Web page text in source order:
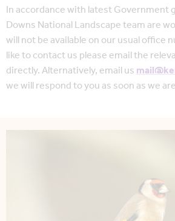
In accordance with latest Government
Downs National Landscape team are
will not be available on our usual office
like to contact us please email the
directly. Alternatively, email us
we will respond to you as soon as we